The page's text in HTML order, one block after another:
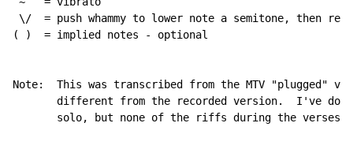
\/  = push whammy to lower note a semitone, then
( )  = implied notes - optional
Note:  This was transcribed from the MTV "plugged"
different from the recorded version.  I've
solo, but none of the riffs during the